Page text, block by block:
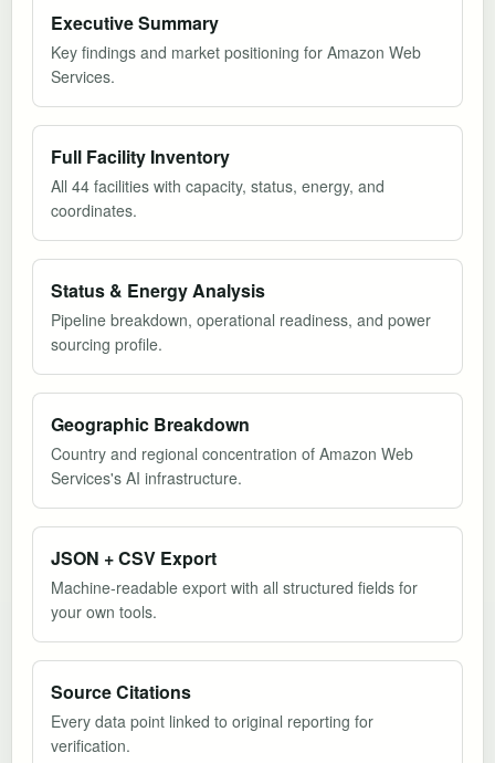
Executive Summary
Key findings and market positioning for Amazon Web
Services.
Full Facility Inventory
All 44 facilities with capacity, status, energy, and
coordinates.
Status & Energy Analysis
Pipeline breakdown, operational readiness, and power
sourcing profile.
Geographic Breakdown
Country and regional concentration of Amazon Web
Services's AI infrastructure.
JSON + CSV Export
Machine-readable export with all structured fields for
your own tools.
Source Citations
Every data point linked to original reporting for
verification.